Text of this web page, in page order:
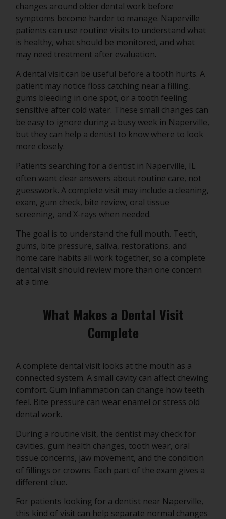
changes around older dental work before
symptoms become harder to manage. Naperville
patients can use routine visits to understand what
is healthy, what should be monitored, and what
may need treatment after evaluation.
A dental visit can be useful before a tooth hurts. A
patient may notice floss catching near a filling,
gums bleeding in one spot, or a tooth feeling
sensitive after cold water. These small changes can
be easy to ignore during a busy week in Naperville,
but they can help a dentist to know where to look
more closely.
Patients searching for a dentist in Naperville, IL
often want clear answers about routine care, not
guesswork. A complete visit may include a cleaning,
exam, gum check, bite review, oral tissue
screening, and X-rays when needed.
The goal is to understand the full mouth. Teeth,
gums, bite pressure, saliva, restorations, and
home care habits all work together, so a complete
dental visit should review more than one concern
at a time.
What Makes a Dental Visit
Complete
A complete dental visit looks at the mouth as a
connected system. A small cavity can affect chewing
comfort. Gum inflammation can change how teeth
feel. Bite pressure can wear enamel or stress old
dental work.
During a routine visit, the dentist may check for
cavities, gum health changes, tooth wear, oral
tissue concerns, jaw movement, and the condition
of fillings or crowns. Each part of the exam gives a
different clue.
For patients looking for a dentist near Naperville,
this kind of visit can help separate normal changes